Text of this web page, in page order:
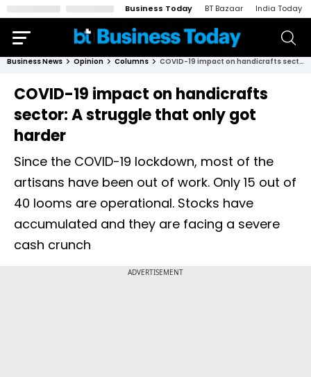
Business Today BT Bazaar India Today
Business News Opinion Columns COVID-19 impact on handicrafts sector: A struggle that only got harder
COVID-19 impact on handicrafts
sector: A struggle that only got
harder
Since the COVID-19 lockdown, most of the
artisans have been out of work. Only 15 out of
40 looms are operational. Stocks have
accumulated and they are facing a severe
cash crunch